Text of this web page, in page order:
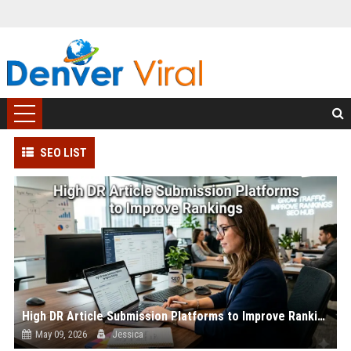
SEO LIST
High DR Article Submission Platforms to Improve Rankings
May 09, 2026 Jessica